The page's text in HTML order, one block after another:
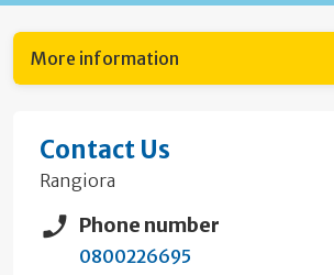
More information
Contact Us
Rangiora
Phone number
0800226695